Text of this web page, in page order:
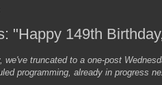
"Happy 149th
we've truncated to a one-post
programming, already in progress